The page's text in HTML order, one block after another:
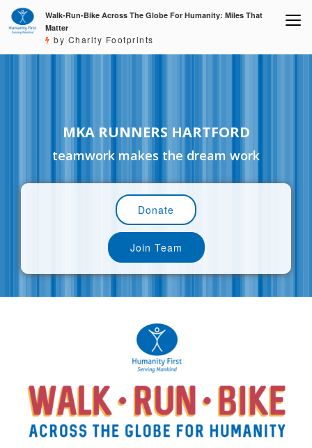
Walk-Run-Bike Across The Globe For Humanity: Miles That
Matter
by Charity Footprints
MKA RUNNERS HARTFORD
teamwork makes the dream work
Donate
Join Team